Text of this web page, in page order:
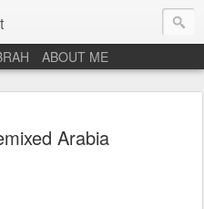
ABOUT ME
Arabia